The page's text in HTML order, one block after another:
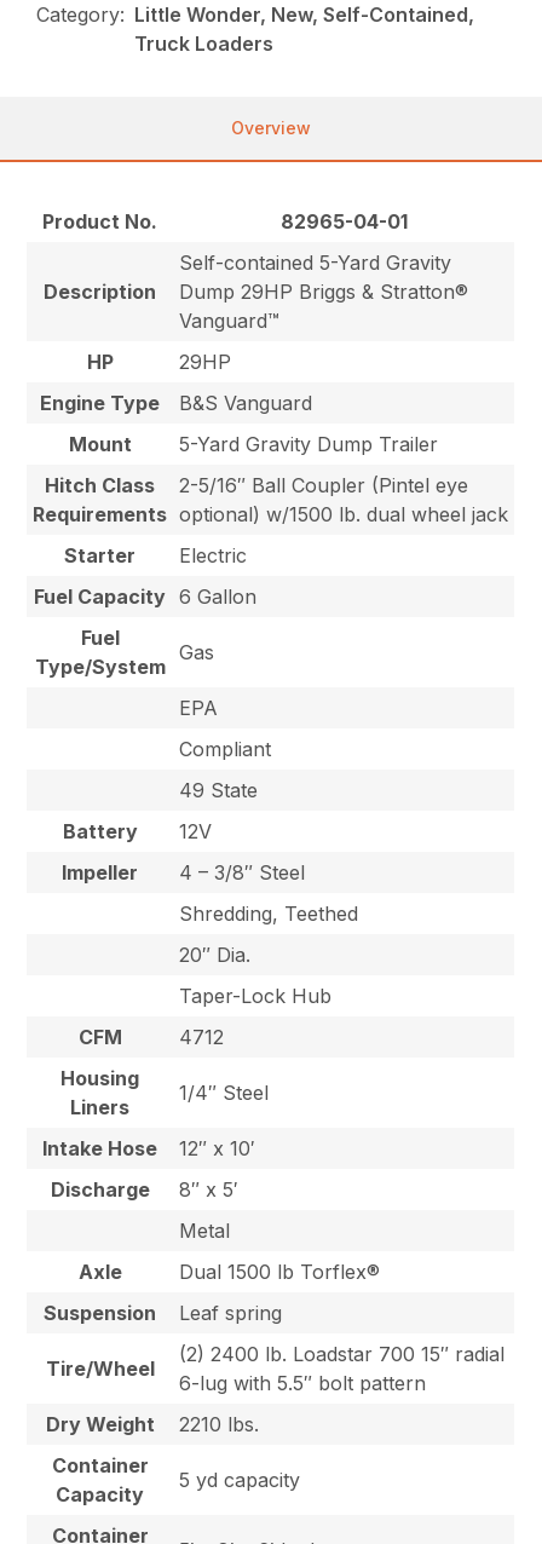
Category: Little Wonder, New, Self-Contained,
Truck Loaders
Overview
Product No. 82965-04-01
Description
Self-contained 5-Yard Gravity
Dump 29HP Briggs & Stratton®
Vanguard™
HP
29HP
Engine Type
B&S Vanguard
Mount
5-Yard Gravity Dump Trailer
Hitch Class
Requirements
2-5/16″ Ball Coupler (Pintel eye
optional) w/1500 lb. dual wheel jack
Starter
Electric
Fuel Capacity 6 Gallon
Fuel
Type/System
Gas
EPA
Compliant
49 State
Battery
12V
Impeller
4 – 3/8″ Steel
Shredding, Teethed
20″ Dia.
Taper-Lock Hub
CFM
4712
Housing
Liners
1/4″ Steel
Intake Hose
12″ x 10′
Discharge
8″ x 5′
Metal
Axle
Dual 1500 lb Torflex®
Suspension
Leaf spring
Tire/Wheel
(2) 2400 lb. Loadstar 700 15″ radial
6-lug with 5.5″ bolt pattern
Dry Weight
2210 lbs.
Container
Capacity
5 yd capacity
Container